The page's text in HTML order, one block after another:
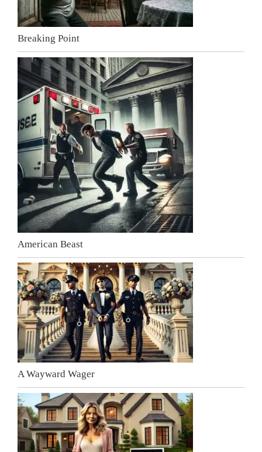
Breaking Point
American Beast
A Wayward Wager